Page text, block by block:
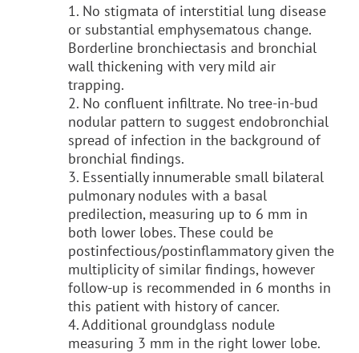
1. No stigmata of interstitial lung disease
or substantial emphysematous change.
Borderline bronchiectasis and bronchial
wall thickening with very mild air
trapping.
2. No confluent infiltrate. No tree-in-bud
nodular pattern to suggest endobronchial
spread of infection in the background of
bronchial findings.
3. Essentially innumerable small bilateral
pulmonary nodules with a basal
predilection, measuring up to 6 mm in
both lower lobes. These could be
postinfectious/postinflammatory given the
multiplicity of similar findings, however
follow-up is recommended in 6 months in
this patient with history of cancer.
4. Additional groundglass nodule
measuring 3 mm in the right lower lobe.